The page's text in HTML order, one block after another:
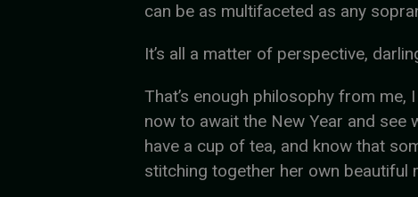
can be as multifaceted as any
It’s all a matter of perspective,
That’s enough philosophy from me,
now to await the New Year and see
have a cup of tea, and know that
stitching together her own beautiful